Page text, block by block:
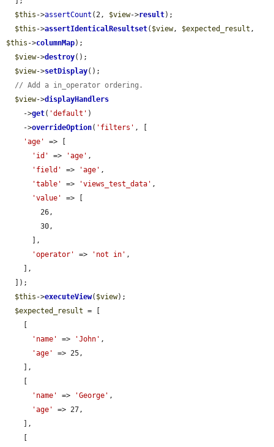
$this ->assertCount (2, $view->result);
$this ->assertIdenticalResultset( $view, $expected_result
$this ->columnMap);
$view->destroy();
$view->setDisplay();
// Add a in_operator ordering.
$view->displayHandlers
    ->
get( 'default' )
    ->
overrideOption( 'filters' , [
'age'
=> [
'id'
=> 'age' ,
'field'
=> 'age' ,
'table'
=> 'views_test_data' ,
'value'
=> [
'operator'
=> 'not in' ,
$this ->executeView( $view);
$expected_result = [
'name'
=> 'John' ,
'age'
=> 25,
'name'
=> 'George' ,
'age'
=> 27,